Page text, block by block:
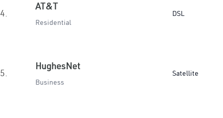
4.
AT&T
Residential
DSL
5.
HughesNet
Business
Satellite